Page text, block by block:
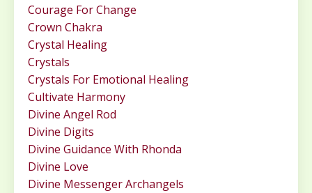
Courage For Change
Crown Chakra
Crystal Healing
Crystals
Crystals For Emotional Healing
Cultivate Harmony
Divine Angel Rod
Divine Digits
Divine Guidance With Rhonda
Divine Love
Divine Messenger Archangels